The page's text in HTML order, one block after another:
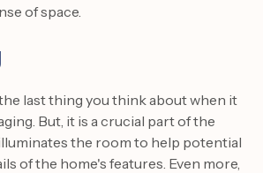
of space.
last thing you think about when it
But, it is a crucial part of the
the room to help potential
of the home's features. Even more,